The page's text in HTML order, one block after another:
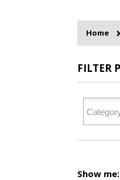
Home
FILTER
Show me: